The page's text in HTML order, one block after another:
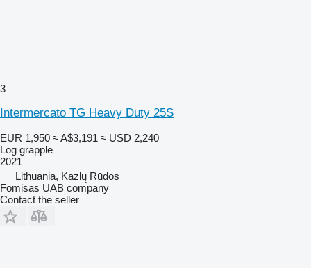
3
Intermercato TG Heavy Duty 25S
EUR 1,950 ≈ A$3,191 ≈ USD 2,240
Log grapple
2021
Lithuania, Kazlų Rūdos
Fomisas UAB company
Contact the seller